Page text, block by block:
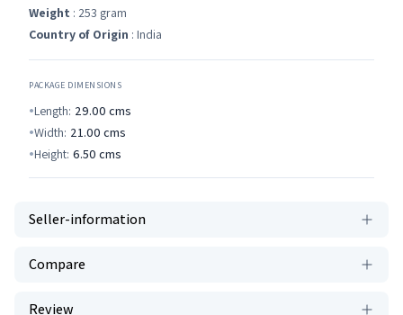
Weight : 253 gram
Country of Origin : India
PACKAGE DIMENSIONS
Length: 29.00 cms
Width: 21.00 cms
Height: 6.50 cms
Seller-information
Compare
Review